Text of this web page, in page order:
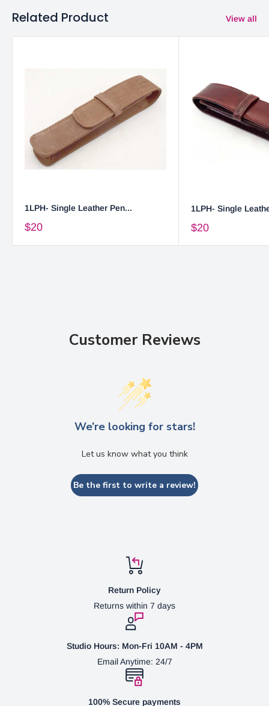
Related Product View all
1LPH- Single Leather Pen...
$20
1LPH- Single
$20
Customer Reviews
We’re looking for stars!
Let us know what you think
Be the first to write a review!
Return Policy
Returns within 7 days
Studio Hours: Mon-Fri 10AM - 4PM
Email Anytime: 24/7
100% Secure payments